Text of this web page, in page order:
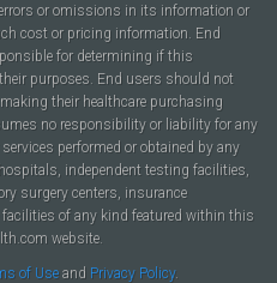
or omissions in its information or
cost or pricing information. End
for determining if this
purposes. End users should not
their healthcare purchasing
no responsibility or liability for any
performed or obtained by any
independent testing facilities,
surgery centers, insurance
of any kind featured within this
website.
of Use and Privacy Policy.